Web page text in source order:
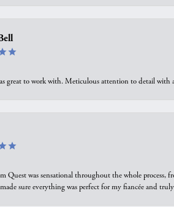
great to work with. Meticulous attention to detail with
Quest was sensational throughout the whole
sure everything was perfect for my fiancée and